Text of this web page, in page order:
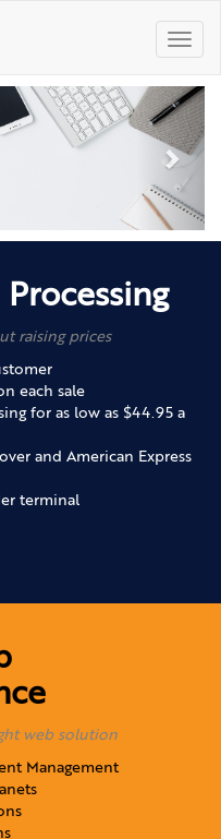
raising prices
each sale
for as low as $44.95 a
and American Express
terminal
web solution
Management